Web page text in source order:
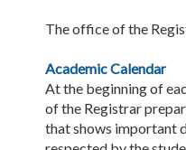
The office of the
Academic Calendar
At the beginning of
of the Registrar
that shows important